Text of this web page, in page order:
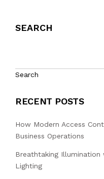
SEARCH
Search
RECENT POSTS
How Modern Access
Business Operations
Breathtaking Illumination
Lighting